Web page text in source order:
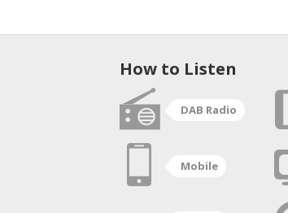
How to Listen
DAB Radio
Mobile